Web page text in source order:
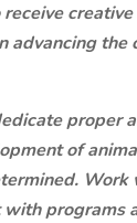
advancing the
proper
of
with programs